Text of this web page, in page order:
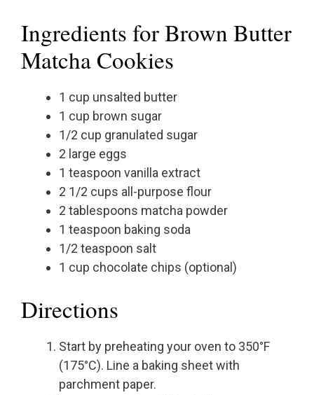
Ingredients for Brown Butter
Matcha Cookies
1 cup unsalted butter
1 cup brown sugar
1/2 cup granulated sugar
2 large eggs
1 teaspoon vanilla extract
2 1/2 cups all-purpose flour
2 tablespoons matcha powder
1 teaspoon baking soda
1/2 teaspoon salt
1 cup chocolate chips (optional)
Directions
Start by preheating your oven to 350°F
(175°C). Line a baking sheet with
parchment paper.